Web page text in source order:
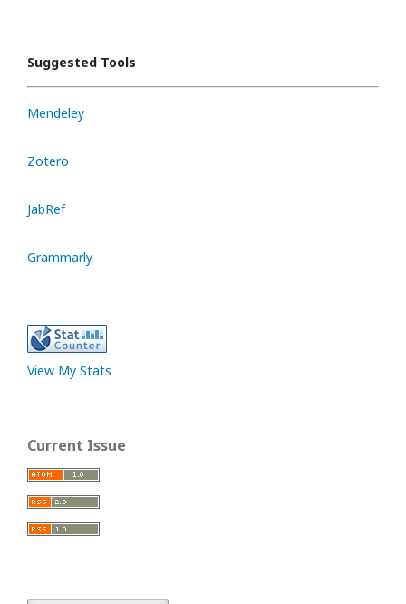
Suggested Tools
Mendeley
Zotero
JabRef
Grammarly
View My Stats
Current Issue